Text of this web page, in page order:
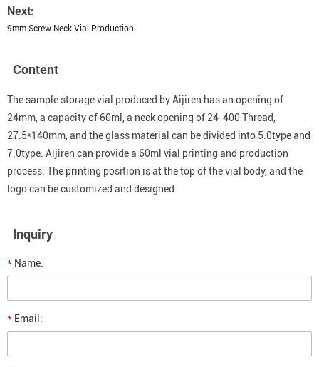
Next:
9mm Screw Neck Vial Production
Content
The sample storage vial produced by Aijiren has an opening of
24mm, a capacity of 60ml, a neck opening of 24-400 Thread,
27.5*140mm, and the glass material can be divided into 5.0type and
7.0type. Aijiren can provide a 60ml vial printing and production
process. The printing position is at the top of the vial body, and the
logo can be customized and designed.
Inquiry
* Name:
* Email: